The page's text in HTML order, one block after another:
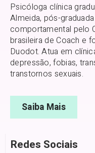
Psicóloga clínica
Almeida, pós-
comportamental pelo
brasileira de Coach e
Duodot. Atua em
depressão, fobias,
transtornos sexuais.
Saiba Mais
Redes Sociais